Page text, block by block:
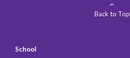
Back to Top
School